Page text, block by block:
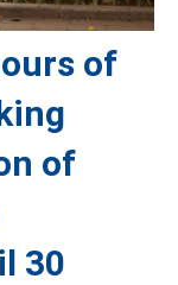
of
of
30